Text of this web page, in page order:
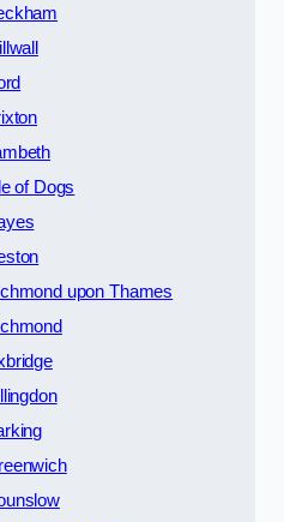
of Dogs
upon Thames